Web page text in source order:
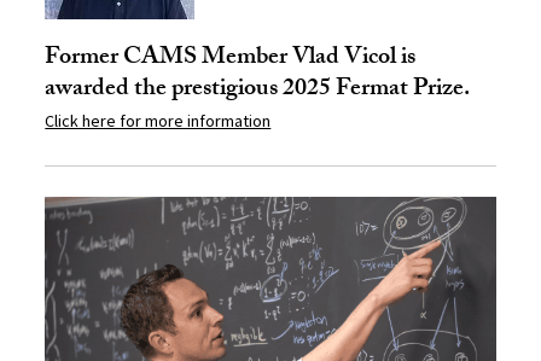
Former CAMS Member Vlad Vicol is
awarded the prestigious 2025 Fermat Prize.
Click here for more information